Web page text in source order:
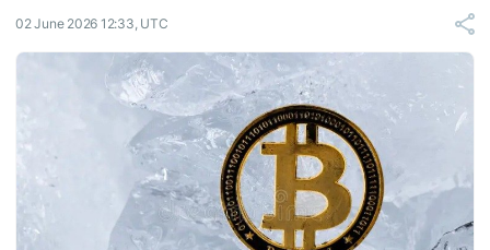
02 June 2026 12:33, UTC